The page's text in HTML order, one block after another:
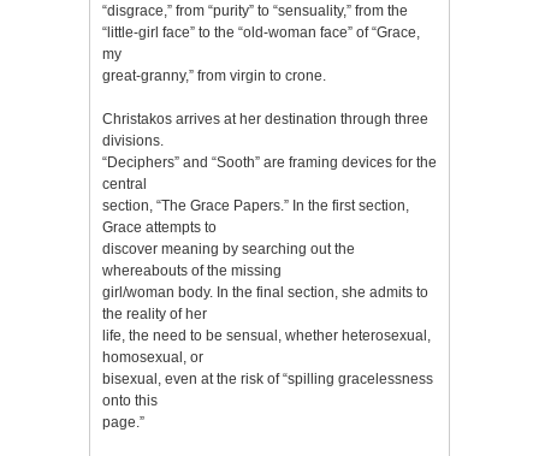
“disgrace,” from “purity” to “sensuality,” from the
“little-girl face” to the “old-woman face” of “Grace,
my
great-granny,” from virgin to crone.
Christakos arrives at her destination through three
divisions.
“Deciphers” and “Sooth” are framing devices for the
central
section, “The Grace Papers.” In the first section,
Grace attempts to
discover meaning by searching out the
whereabouts of the missing
girl/woman body. In the final section, she admits to
the reality of her
life, the need to be sensual, whether heterosexual,
homosexual, or
bisexual, even at the risk of “spilling gracelessness
onto this
page.”